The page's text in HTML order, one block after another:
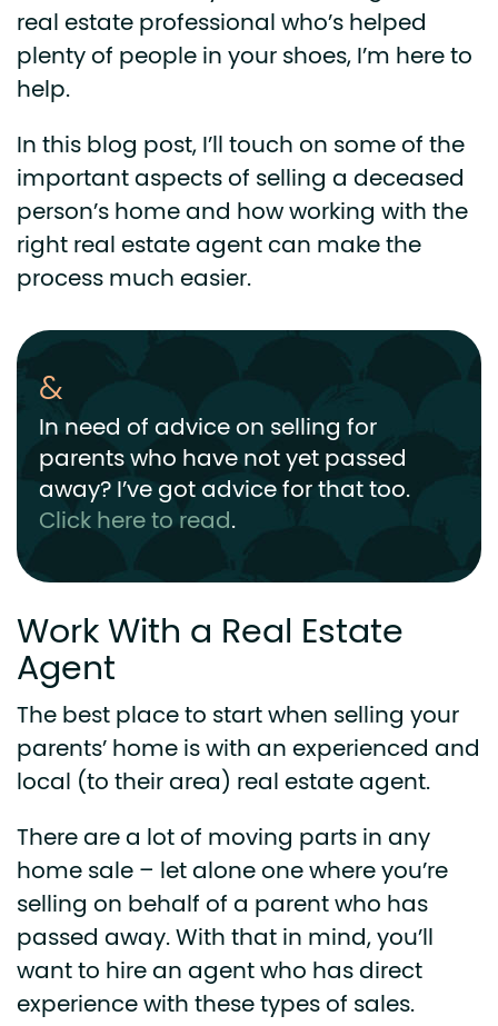
real estate professional who’s helped
plenty of people in your shoes, I’m here to
help.
In this blog post, I’ll touch on some of the
important aspects of selling a deceased
person’s home and how working with the
right real estate agent can make the
process much easier.
In need of advice on selling for
parents who have not yet passed
away? I’ve got advice for that too.
Click here to read.
Work With a Real Estate
Agent
The best place to start when selling your
parents’ home is with an experienced and
local (to their area) real estate agent.
There are a lot of moving parts in any
home sale – let alone one where you’re
selling on behalf of a parent who has
passed away. With that in mind, you’ll
want to hire an agent who has direct
experience with these types of sales.